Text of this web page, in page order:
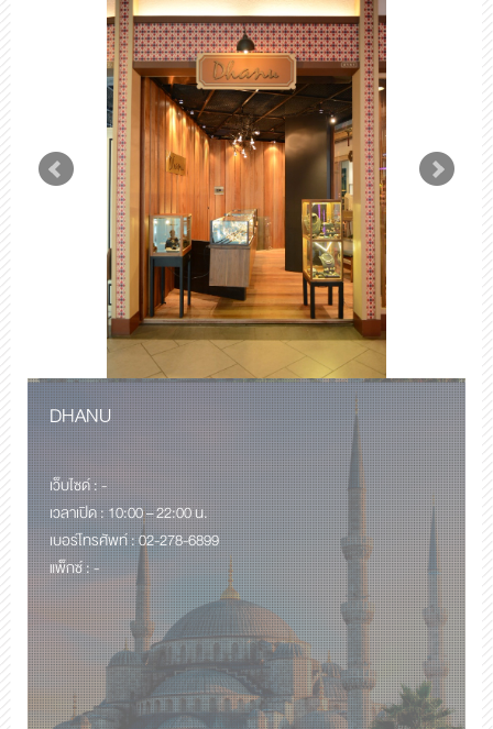
DHANU
เว็บไซด์ : -
เวลาเปิด : 10:00 – 22:00 น.
เบอร์โทรศัพท์ : 02-278-6899
แพ็กซ์ : -